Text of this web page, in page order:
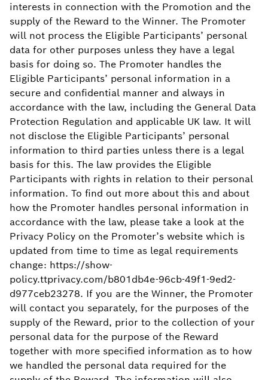
interests in connection with the Promotion and the
supply of the Reward to the Winner. The Promoter
will not process the Eligible Participants’ personal
data for other purposes unless they have a legal
basis for doing so. The Promoter handles the
Eligible Participants’ personal information in a
secure and confidential manner and always in
accordance with the law, including the General Data
Protection Regulation and applicable UK law. It will
not disclose the Eligible Participants’ personal
information to third parties unless there is a legal
basis for this. The law provides the Eligible
Participants with rights in relation to their personal
information. To find out more about this and about
how the Promoter handles personal information in
accordance with the law, please take a look at the
Privacy Policy on the Promoter’s website which is
updated from time to time as legal requirements
change: https://show-
policy.ttprivacy.com/b801db4e-96cb-49f1-9ed2-
d977ceb23278. If you are the Winner, the Promoter
will contact you separately, for the purposes of the
supply of the Reward, prior to the collection of your
personal data for the purpose of the Reward
together with more specified information as to how
we handled the personal data required for the